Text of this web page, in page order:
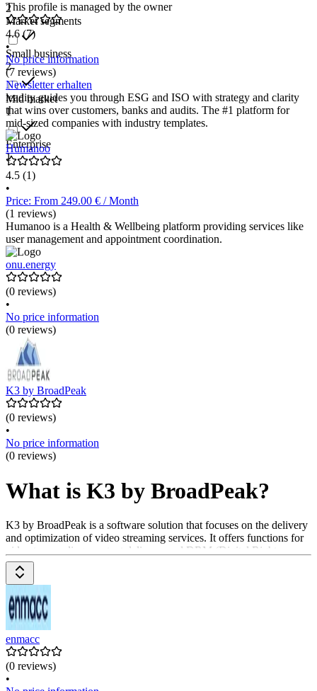
2
Market segments
Small business
2
Mid market
1
Enterprise
1
This profile is managed by the owner
4.6(7)
•
No price information
(7 reviews)
Newsletter erhalten
leadity guides you through ESG and ISO with strategy and clarity
that wins over customers, banks and audits. The #1 platform for
mid-sized companies with industry templates.
Humanoo
4.5 (1)
•
Price: From 249.00 € / Month
(1 reviews)
Humanoo is a Health & Wellbeing platform providing services like
user management and appointment coordination.
onu.energy
(0 reviews)
•
No price information
(0 reviews)
K3 by BroadPeak
(0 reviews)
•
No price information
(0 reviews)
What is K3 by BroadPeak?
K3 by BroadPeak is a software solution that focuses on the delivery
and optimization of video streaming services. It offers functions for
video transcoding, content delivery, and DRM (Digital Rights
Management). Companies can use K3 by BroadPeak to efficiently
deliver high-quality video content to their viewers. Pricing is
available upon request from the provider.
enmacc
(0 reviews)
•